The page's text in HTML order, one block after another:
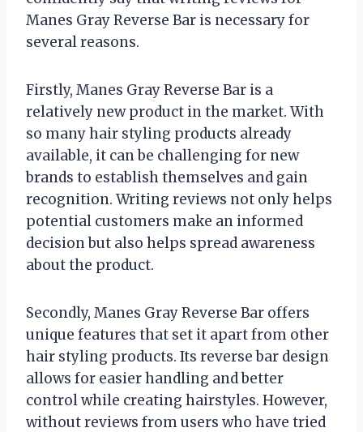
Manes Gray Reverse Bar is necessary for
several reasons.
Firstly, Manes Gray Reverse Bar is a
relatively new product in the market. With
so many hair styling products already
available, it can be challenging for new
brands to establish themselves and gain
recognition. Writing reviews not only helps
potential customers make an informed
decision but also helps spread awareness
about the product.
Secondly, Manes Gray Reverse Bar offers
unique features that set it apart from other
hair styling products. Its reverse bar design
allows for easier handling and better
control while creating hairstyles. However,
without reviews from users who have tried